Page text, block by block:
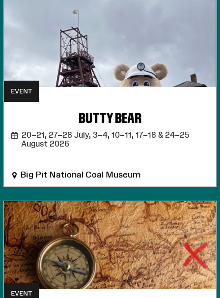
EVENT
BUTTY BEAR
20–21, 27–28 July, 3–4, 10–11, 17–18 & 24–25
August 2026
Big Pit National Coal Museum
EVENT